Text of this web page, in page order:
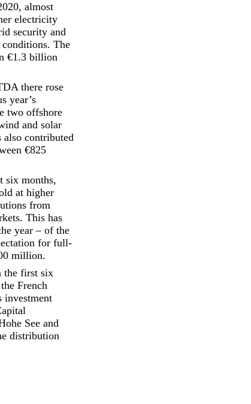
almost
electricity
security and
The
€1.3 billion
there rose
year’s
two offshore
and solar
also contributed
€825
six months,
at higher
from
This has
year – of the
for full-
million.
the first six
French
investment
See and
distribution